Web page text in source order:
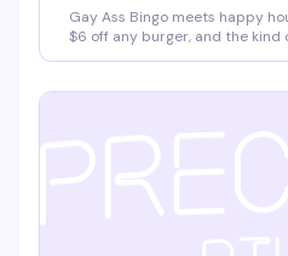
Gay Ass Bingo meets happy
$6 off any burger, and the
people who get it.